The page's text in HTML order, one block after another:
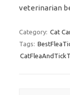
veterinarian
Category: Cat
Tags: